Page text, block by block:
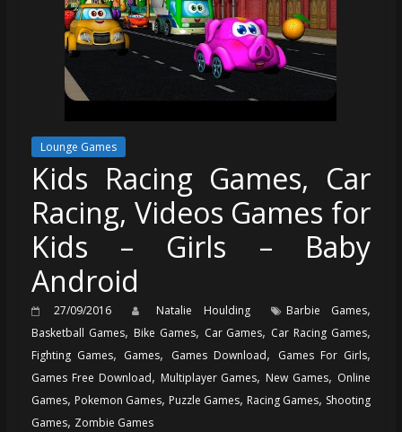
Lounge Games
Kids Racing Games, Car
Racing, Videos Games for
Kids – Girls – Baby
Android
27/09/2016 Natalie Houlding Barbie Games,
Basketball Games, Bike Games, Car Games, Car Racing Games,
Fighting Games, Games, Games Download, Games For Girls,
Games Free Download, Multiplayer Games, New Games, Online
Games, Pokemon Games, Puzzle Games, Racing Games, Shooting
Games, Zombie Games